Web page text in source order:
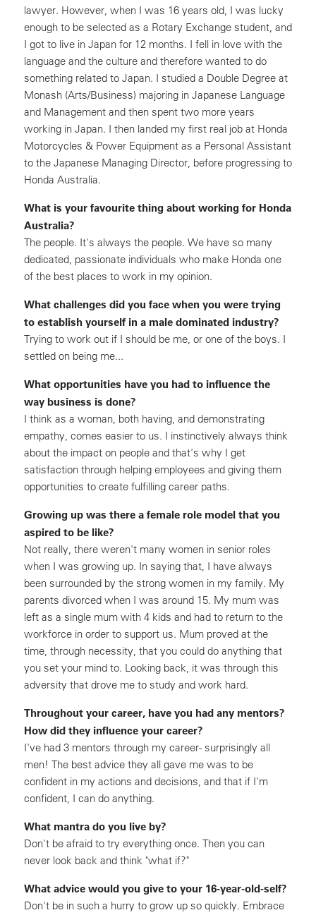
lawyer. However, when I was 16 years old, I was lucky
enough to be selected as a Rotary Exchange student, and
I got to live in Japan for 12 months. I fell in love with the
language and the culture and therefore wanted to do
something related to Japan. I studied a Double Degree at
Monash (Arts/Business) majoring in Japanese Language
and Management and then spent two more years
working in Japan. I then landed my first real job at Honda
Motorcycles & Power Equipment as a Personal Assistant
to the Japanese Managing Director, before progressing to
Honda Australia.
What is your favourite thing about working for Honda
Australia?
The people. It's always the people. We have so many
dedicated, passionate individuals who make Honda one
of the best places to work in my opinion.
What challenges did you face when you were trying
to establish yourself in a male dominated industry?
Trying to work out if I should be me, or one of the boys. I
settled on being me...
What opportunities have you had to influence the
way business is done?
I think as a woman, both having, and demonstrating
empathy, comes easier to us. I instinctively always think
about the impact on people and that's why I get
satisfaction through helping employees and giving them
opportunities to create fulfilling career paths.
Growing up was there a female role model that you
aspired to be like?
Not really, there weren't many women in senior roles
when I was growing up. In saying that, I have always
been surrounded by the strong women in my family. My
parents divorced when I was around 15. My mum was
left as a single mum with 4 kids and had to return to the
workforce in order to support us. Mum proved at the
time, through necessity, that you could do anything that
you set your mind to. Looking back, it was through this
adversity that drove me to study and work hard.
Throughout your career, have you had any mentors?
How did they influence your career?
I've had 3 mentors through my career- surprisingly all
men! The best advice they all gave me was to be
confident in my actions and decisions, and that if I'm
confident, I can do anything.
What mantra do you live by?
Don't be afraid to try everything once. Then you can
never look back and think "what if?"
What advice would you give to your 16-year-old-self?
Don't be in such a hurry to grow up so quickly. Embrace